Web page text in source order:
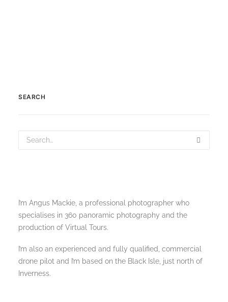
SEARCH
I’m Angus Mackie, a professional photographer who
specialises in 360 panoramic photography and the
production of Virtual Tours.
I’m also an experienced and fully qualified, commercial
drone pilot and I’m based on the Black Isle, just north of
Inverness.